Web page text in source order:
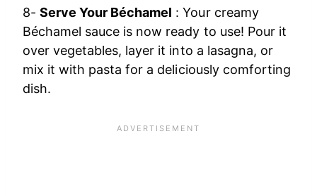
8-Serve Your Béchamel : Your creamy
Béchamel sauce is now ready to use! Pour it
over vegetables, layer it into a lasagna, or
mix it with pasta for a deliciously comforting
dish.